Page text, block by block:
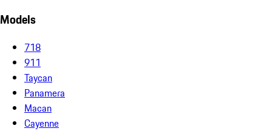
Models
718
911
Taycan
Panamera
Macan
Cayenne